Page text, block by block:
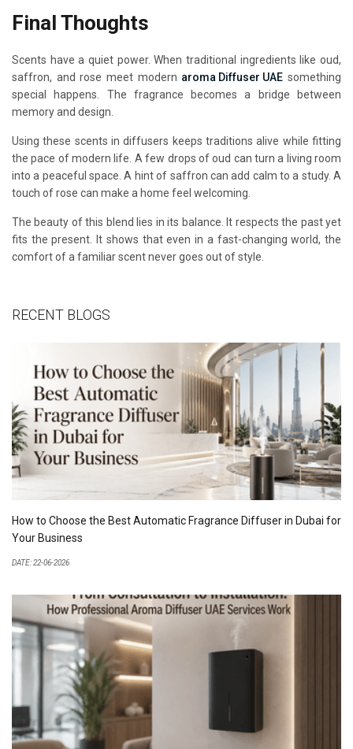
Final Thoughts
Scents have a quiet power. When traditional ingredients like oud,
saffron, and rose meet modern aroma Diffuser UAE something
special happens. The fragrance becomes a bridge between
memory and design.
Using these scents in diffusers keeps traditions alive while fitting
the pace of modern life. A few drops of oud can turn a living room
into a peaceful space. A hint of saffron can add calm to a study. A
touch of rose can make a home feel welcoming.
The beauty of this blend lies in its balance. It respects the past yet
fits the present. It shows that even in a fast-changing world, the
comfort of a familiar scent never goes out of style.
RECENT BLOGS
How to Choose the Best Automatic Fragrance Diffuser in Dubai for
Your Business
DATE: 22-06-2026